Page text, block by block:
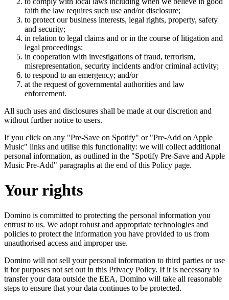
faith the law requires such use and/or disclosure;
to protect our business interests, legal rights, property, safety
and security;
in relation to legal claims and or in the course of litigation and
legal proceedings;
in cooperation with investigations of fraud, terrorism,
misrepresentation, security incidents and/or criminal activity;
to respond to an emergency; and/or
at the request of governmental authorities and law
enforcement.
All such uses and disclosures shall be made at our discretion and
without further notice to users.
If you click on any "Pre-Save on Spotify" or "Pre-Add on Apple
Music" links and utilise this functionality: we will collect additional
personal information, as outlined in the "Spotify Pre-Save and Apple
Music Pre-Add" paragraphs at the end of this Policy page.
Your rights
Domino is committed to protecting the personal information you
entrust to us. We adopt robust and appropriate technologies and
policies to protect the information you have provided to us from
unauthorised access and improper use.
Domino will not sell your personal information to third parties or use
it for purposes not set out in this Privacy Policy. If it is necessary to
transfer your data outside the EEA, Domino will take all reasonable
steps to ensure that your data continues to be protected.